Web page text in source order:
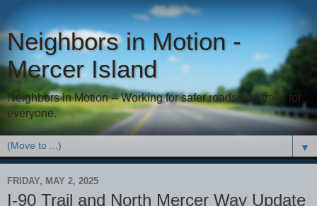
Neighbors in Motion -
Mercer Island
Neighbors in Motion -- Working for safer roads and trails for
everyone.
▼
FRIDAY, MAY 2, 2025
I-90 Trail and North Mercer Way Update